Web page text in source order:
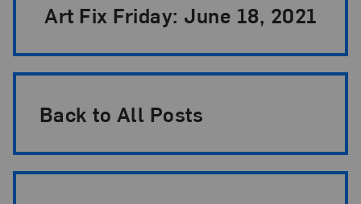
Art Fix Friday: June 18, 2021
Back to All Posts